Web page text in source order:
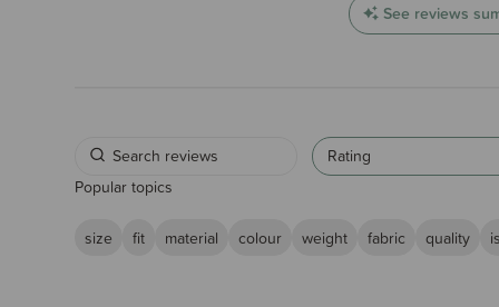
See reviews
Rating
Popular topics
size fit material colour weight fabric quality